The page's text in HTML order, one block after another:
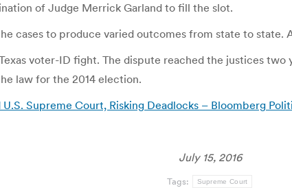
of Judge Merrick Garland to fill the slot.
cases to produce varied outcomes from state to
voter-ID fight. The dispute reached the justices
law for the 2014 election.
Supreme Court, Risking Deadlocks – Bloomberg
July 15, 2016
Tags: Supreme Court